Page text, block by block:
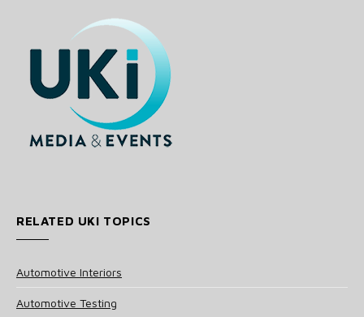
RELATED UKI TOPICS
Automotive Interiors
Automotive Testing